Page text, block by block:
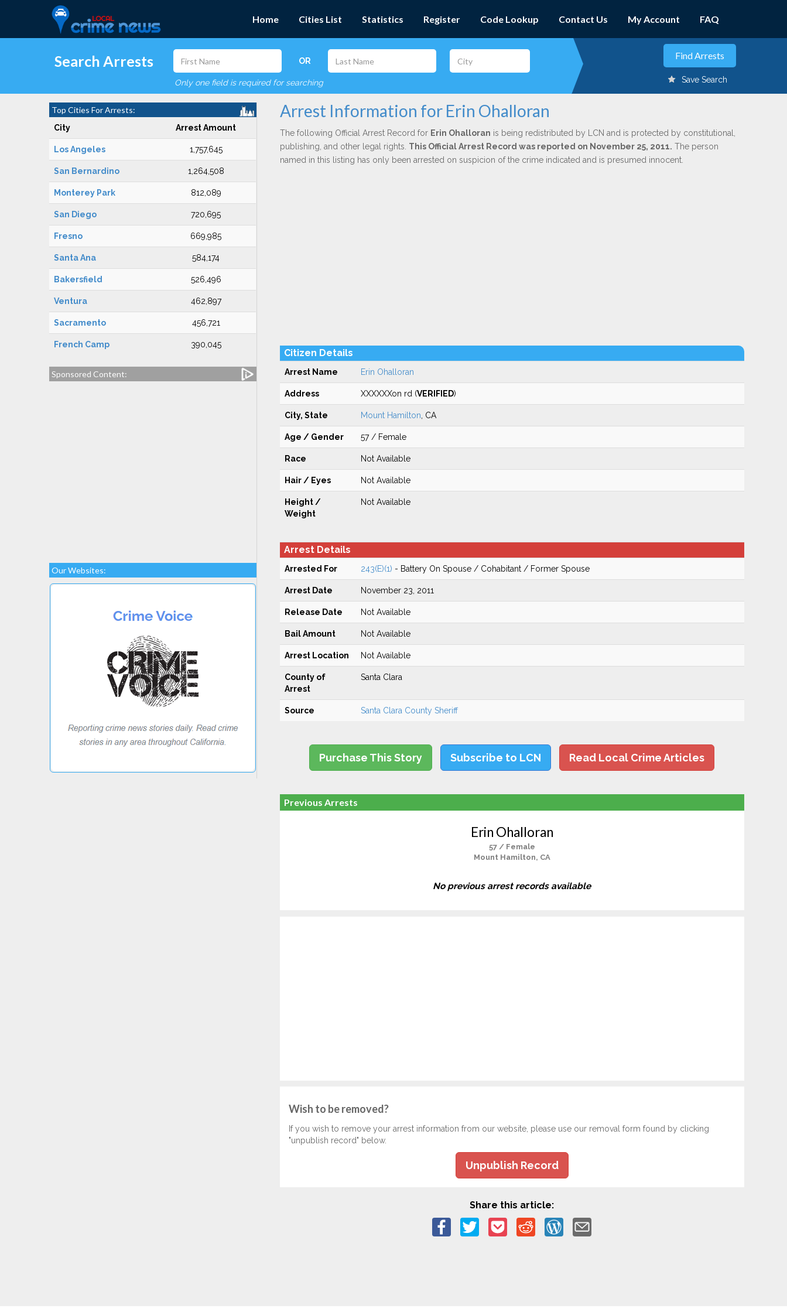
Home Cities List Statistics Register Code Lookup Contact Us My Account FAQ
Search Arrests OR
Only one field is required for searching Save Search
Top Cities For Arrests:
City Arrest Amount
Los Angeles 1,757,645
San Bernardino 1,264,508
Monterey Park 812,089
San Diego 720,695
Fresno 669,985
Santa Ana 584,174
Bakersfield 526,496
Ventura 462,897
Sacramento 456,721
French Camp 390,045
Sponsored Content:
Our Websites:
Arrest Information for Erin Ohalloran
The following Official Arrest Record for Erin Ohalloran is being redistributed by LCN and is protected by constitutional,
publishing, and other legal rights. This Official Arrest Record was reported on November 25, 2011. The person
named in this listing has only been arrested on suspicion of the crime indicated and is presumed innocent.
Citizen Details
Arrest Name Erin Ohalloran
Address XXXXXXon rd (VERIFIED)
City, State Mount Hamilton , CA
Age / Gender 57 / Female
Race Not Available
Hair / Eyes Not Available
Height /
Weight
Not Available
Arrest Details
Arrested For 243(E)(1) - Battery On Spouse / Cohabitant / Former Spouse
Arrest Date November 23, 2011
Release Date Not Available
Bail Amount Not Available
Arrest Location Not Available
County of
Arrest
Santa Clara
Source Santa Clara County Sheriff
Purchase This Story Subscribe to LCN Read Local Crime Articles
Previous Arrests
Erin Ohalloran
57 / Female
Mount Hamilton, CA
No previous arrest records available
Wish to be removed?
If you wish to remove your arrest information from our website, please use our removal form found by clicking
"unpublish record" below.
Unpublish Record
Share this article: